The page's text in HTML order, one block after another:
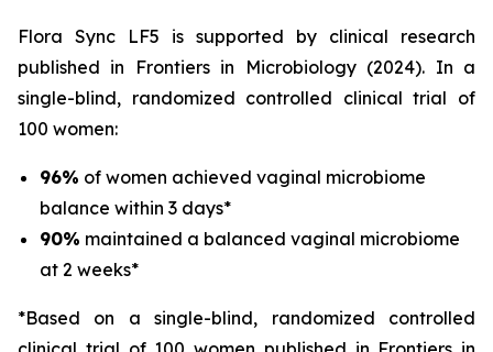
Flora Sync LF5 is supported by clinical research
published in
Frontiers in Microbiology(2024). In a
single-blind, randomized controlled clinical trial of
100 women:
96% of women achieved vaginal microbiome
balance within 3 days*
90% maintained a balanced vaginal microbiome
at 2 weeks*
*Based on a single-blind, randomized controlled